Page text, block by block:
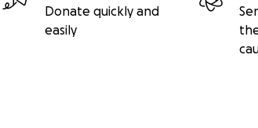
Donate quickly and
easily